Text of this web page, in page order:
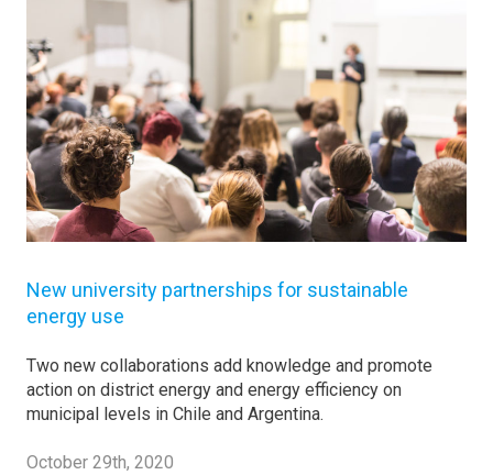
New university partnerships for sustainable
energy use
Two new collaborations add knowledge and promote
action on district energy and energy efficiency on
municipal levels in Chile and Argentina.
October 29th, 2020